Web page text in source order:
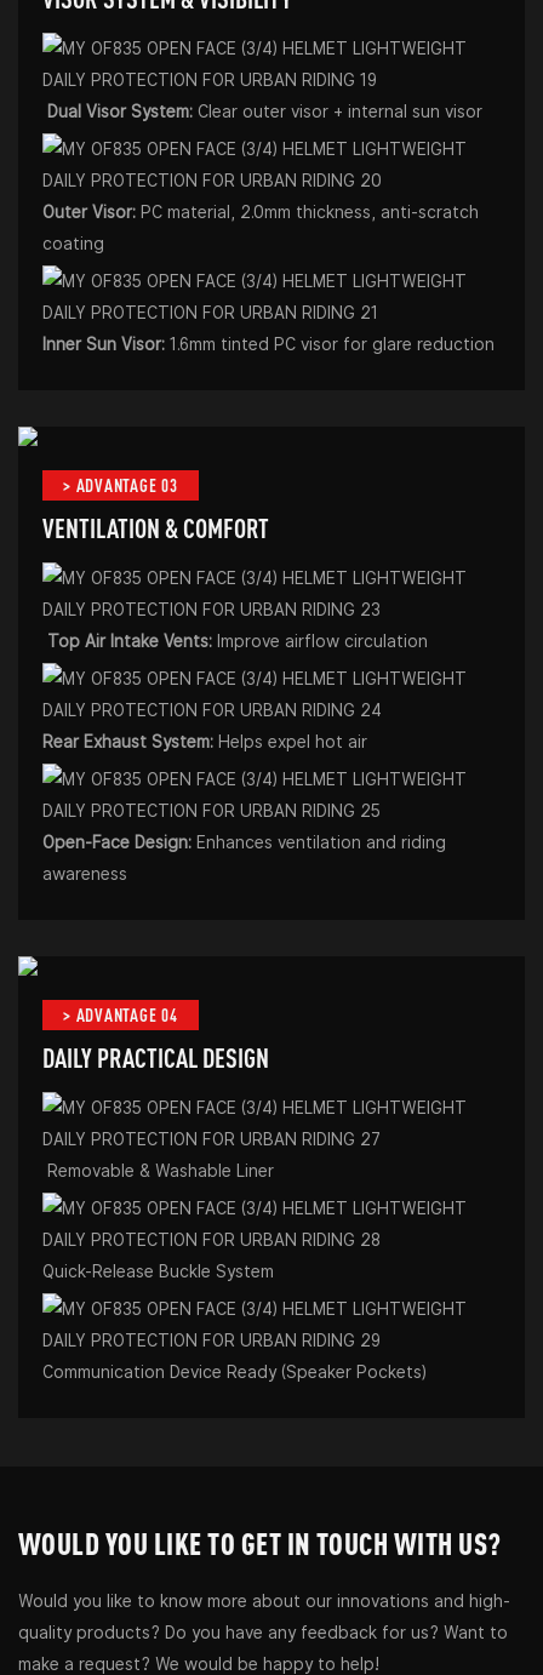
Dual Visor System: Clear outer visor + internal sun visor
Outer Visor: PC material, 2.0mm thickness, anti-scratch
coating
Inner Sun Visor: 1.6mm tinted PC visor for glare reduction
> ADVANTAGE 03
VENTILATION & COMFORT
Top Air Intake Vents: Improve airflow circulation
Rear Exhaust System: Helps expel hot air
Open-Face Design: Enhances ventilation and riding
awareness
> ADVANTAGE 04
DAILY PRACTICAL DESIGN
Removable & Washable Liner
Quick-Release Buckle System
Communication Device Ready (Speaker Pockets)
WOULD YOU LIKE TO GET IN TOUCH WITH US?
Would you like to know more about our innovations and high-
quality products? Do you have any feedback for us? Want to
make a request? We would be happy to help!